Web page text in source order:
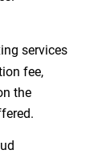
services
fee,
the